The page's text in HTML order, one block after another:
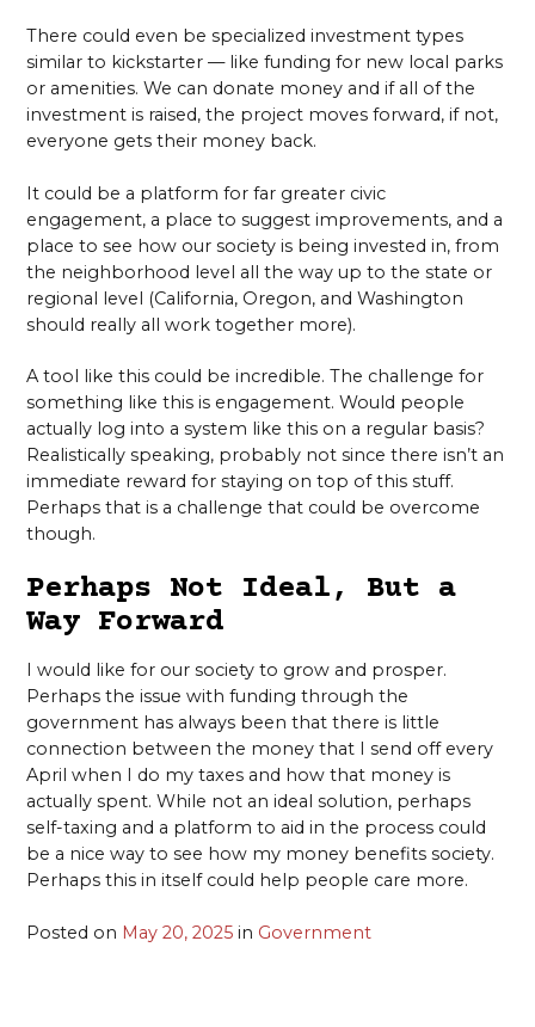
There could even be specialized investment types
similar to kickstarter — like funding for new local parks
or amenities. We can donate money and if all of the
investment is raised, the project moves forward, if not,
everyone gets their money back.
It could be a platform for far greater civic
engagement, a place to suggest improvements, and a
place to see how our society is being invested in, from
the neighborhood level all the way up to the state or
regional level (California, Oregon, and Washington
should really all work together more).
A tool like this could be incredible. The challenge for
something like this is engagement. Would people
actually log into a system like this on a regular basis?
Realistically speaking, probably not since there isn’t an
immediate reward for staying on top of this stuff.
Perhaps that is a challenge that could be overcome
though.
Perhaps Not Ideal, But a
Way Forward
I would like for our society to grow and prosper.
Perhaps the issue with funding through the
government has always been that there is little
connection between the money that I send off every
April when I do my taxes and how that money is
actually spent. While not an ideal solution, perhaps
self-taxing and a platform to aid in the process could
be a nice way to see how my money benefits society.
Perhaps this in itself could help people care more.
Posted on May 20, 2025 in Government